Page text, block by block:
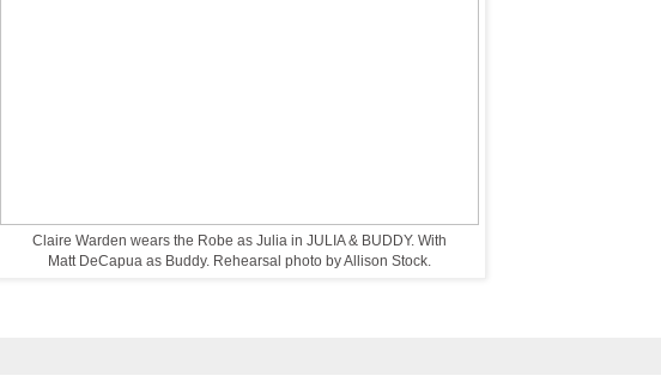
Claire Warden wears the Robe as Julia in JULIA & BUDDY. With
Matt DeCapua as Buddy. Rehearsal photo by Allison Stock.